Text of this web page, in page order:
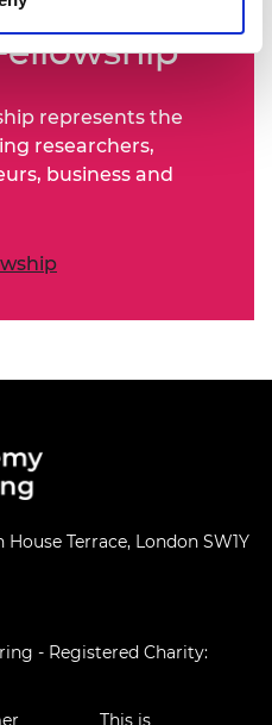
the
represents the
researchers,
business and
Terrace, London SW1Y
- Registered Charity:
This is